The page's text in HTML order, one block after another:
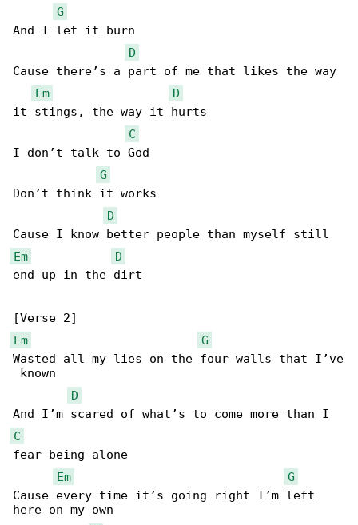
G
And I let it burn
D
Cause there’s a part of me that likes the way
Em
D
it stings, the way it hurts
C
I don’t talk to God
G
Don’t think it works
D
Em
D
end up in the dirt
Em
G
Wasted all my lies on the four walls that I’ve
known
D
C
fear being alone
Em
G
Cause every time it’s going right I’m left
here on my own